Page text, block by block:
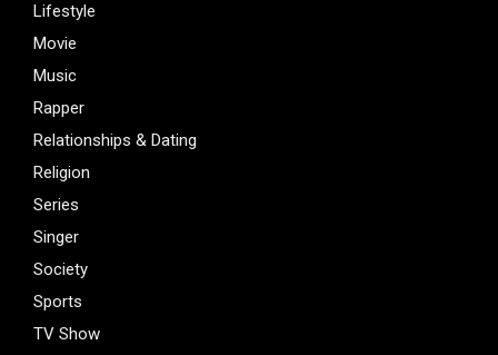
Lifestyle
Movie
Music
Rapper
Relationships & Dating
Religion
Series
Singer
Society
Sports
TV Show